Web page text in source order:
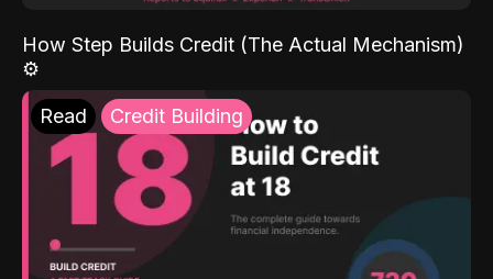
How Step Builds Credit (The Actual Mechanism)
⚙️
Read Credit Building